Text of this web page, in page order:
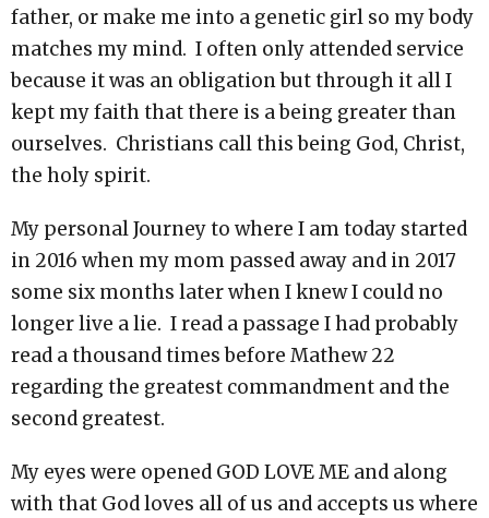
father, or make me into a genetic girl so my body
matches my mind. I often only attended service
because it was an obligation but through it all I
kept my faith that there is a being greater than
ourselves. Christians call this being God, Christ,
the holy spirit.
My personal Journey to where I am today started
in 2016 when my mom passed away and in 2017
some six months later when I knew I could no
longer live a lie. I read a passage I had probably
read a thousand times before Mathew 22
regarding the greatest commandment and the
second greatest.
My eyes were opened GOD LOVE ME and along
with that God loves all of us and accepts us where